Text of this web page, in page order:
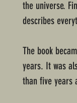
the universe.
describes
The book
years. It was
than five years